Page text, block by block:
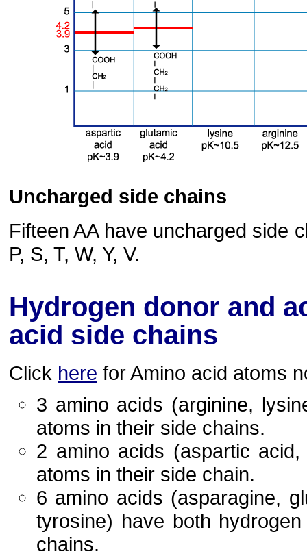
Uncharged side chains
Fifteen AA have uncharged side
P, S, T, W, Y, V.
Hydrogen donor and
acid side chains
Click here for Amino acid atoms
3 amino acids (arginine,
atoms in their side chains.
2 amino acids (aspartic
atoms in their side chain.
6 amino acids (asparagine,
tyrosine) have both
chains.